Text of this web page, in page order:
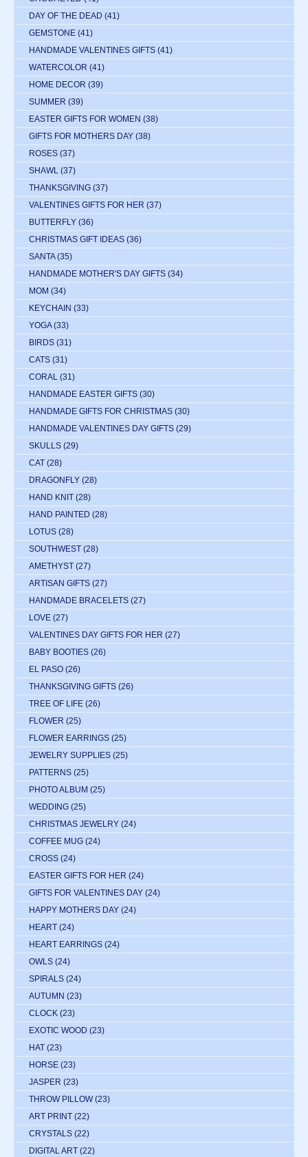
DAY OF THE DEAD (41)
GEMSTONE (41)
HANDMADE VALENTINES GIFTS (41)
WATERCOLOR (41)
HOME DECOR (39)
SUMMER (39)
EASTER GIFTS FOR WOMEN (38)
GIFTS FOR MOTHERS DAY (38)
ROSES (37)
SHAWL (37)
THANKSGIVING (37)
VALENTINES GIFTS FOR HER (37)
BUTTERFLY (36)
CHRISTMAS GIFT IDEAS (36)
SANTA (35)
HANDMADE MOTHER'S DAY GIFTS (34)
MOM (34)
KEYCHAIN (33)
YOGA (33)
BIRDS (31)
CATS (31)
CORAL (31)
HANDMADE EASTER GIFTS (30)
HANDMADE GIFTS FOR CHRISTMAS (30)
HANDMADE VALENTINES DAY GIFTS (29)
SKULLS (29)
CAT (28)
DRAGONFLY (28)
HAND KNIT (28)
HAND PAINTED (28)
LOTUS (28)
SOUTHWEST (28)
AMETHYST (27)
ARTISAN GIFTS (27)
HANDMADE BRACELETS (27)
LOVE (27)
VALENTINES DAY GIFTS FOR HER (27)
BABY BOOTIES (26)
EL PASO (26)
THANKSGIVING GIFTS (26)
TREE OF LIFE (26)
FLOWER (25)
FLOWER EARRINGS (25)
JEWELRY SUPPLIES (25)
PATTERNS (25)
PHOTO ALBUM (25)
WEDDING (25)
CHRISTMAS JEWELRY (24)
COFFEE MUG (24)
CROSS (24)
EASTER GIFTS FOR HER (24)
GIFTS FOR VALENTINES DAY (24)
HAPPY MOTHERS DAY (24)
HEART (24)
HEART EARRINGS (24)
OWLS (24)
SPIRALS (24)
AUTUMN (23)
CLOCK (23)
EXOTIC WOOD (23)
HAT (23)
HORSE (23)
JASPER (23)
THROW PILLOW (23)
ART PRINT (22)
CRYSTALS (22)
DIGITAL ART (22)